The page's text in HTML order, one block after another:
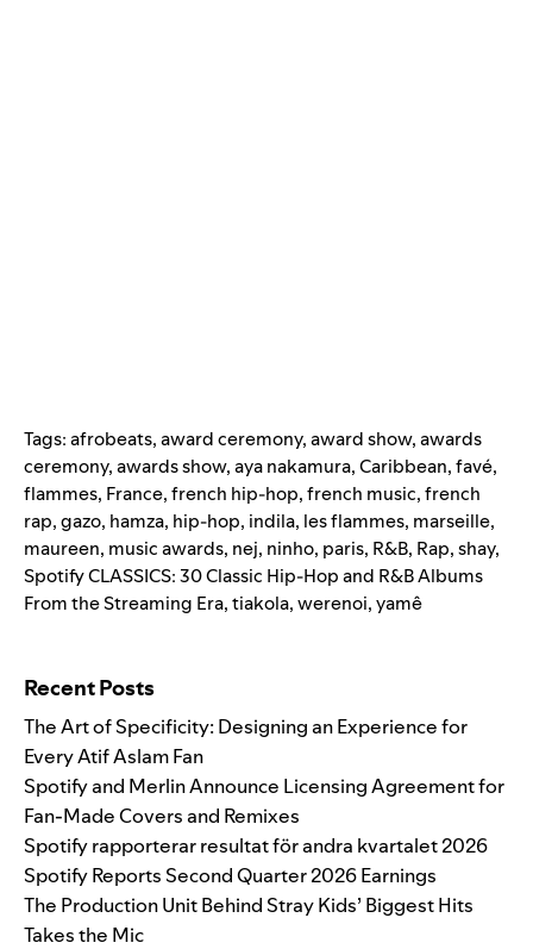
Tags:afrobeats,award ceremony,award show,awards
ceremony,awards show,aya nakamura,Caribbean,favé,
flammes, France,french hip-hop,french music,french
rap,gazo, hamza, hip-hop, indila, les flammes, marseille,
maureen, music awards, nej, ninho, paris, R&B, Rap,shay,
Spotify CLASSICS: 30 Classic Hip-Hop and R&B Albums
From the Streaming Era,tiakola,werenoi,yamê
Recent Posts
The Art of Specificity: Designing an Experience for
Every Atif Aslam Fan
Spotify and Merlin Announce Licensing Agreement for
Fan-Made Covers and Remixes
Spotify rapporterar resultat för andra kvartalet 2026
Spotify Reports Second Quarter 2026 Earnings
The Production Unit Behind Stray Kids’ Biggest Hits
Takes the Mic